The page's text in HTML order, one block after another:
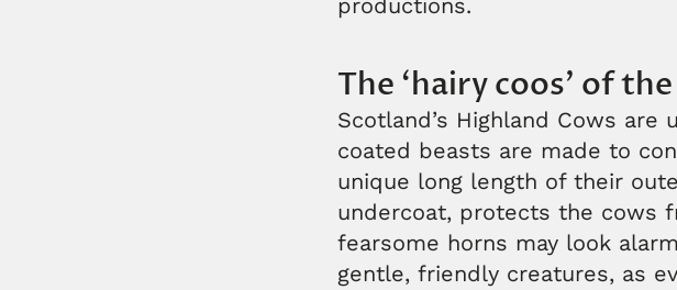
productions.
The ‘hairy coos’ of
Scotland’s Highland Cows
coated beasts are made to
unique long length of their
undercoat, protects the cows
fearsome horns may look
gentle, friendly creatures, as